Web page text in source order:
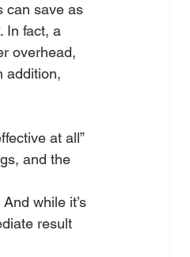
can save as
. In fact, a
overhead,
addition,
at all”
and the
while it’s
result